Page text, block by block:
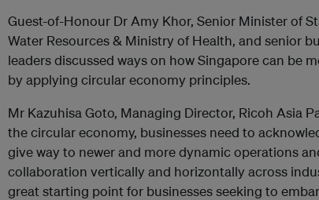
Guest-of-Honour Dr Amy Khor, Senior Minister of
Water Resources & Ministry of Health, and senior
leaders discussed ways on how Singapore can be
by applying circular economy principles.
Mr Kazuhisa Goto, Managing Director, Ricoh Asia
the circular economy, businesses need to
give way to newer and more dynamic operations
collaboration vertically and horizontally across
great starting point for businesses seeking to